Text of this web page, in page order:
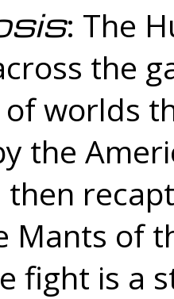
: The
the
worlds
the
then
Mants of
fight is a